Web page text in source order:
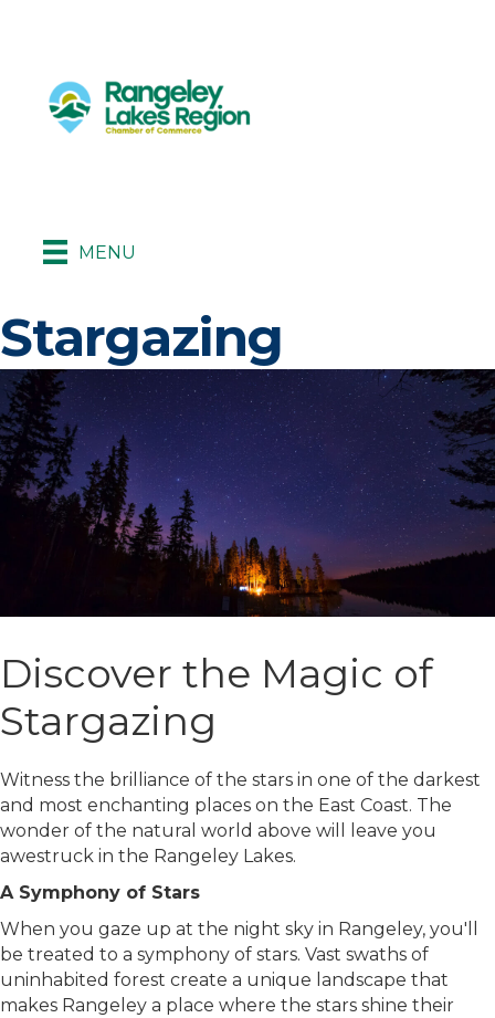
MENU
Stargazing
Discover the Magic of
Stargazing
Witness the brilliance of the stars in one of the darkest
and most enchanting places on the East Coast. The
wonder of the natural world above will leave you
awestruck in the Rangeley Lakes.
A Symphony of Stars
When you gaze up at the night sky in Rangeley, you'll
be treated to a symphony of stars. Vast swaths of
uninhabited forest create a unique landscape that
makes Rangeley a place where the stars shine their